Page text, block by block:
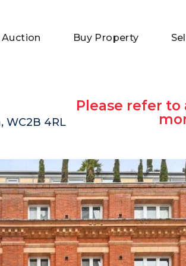
Buy Property
WC2B 4RL
Please refer